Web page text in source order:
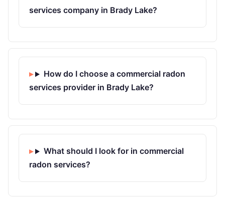
services company in Brady Lake?
How do I choose a commercial radon
services provider in Brady Lake?
What should I look for in commercial
radon services?